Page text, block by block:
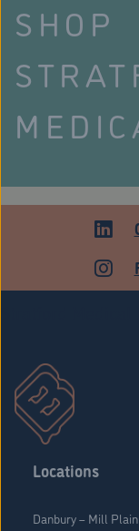
SHOP
Locations
Danbury – Mill Plain